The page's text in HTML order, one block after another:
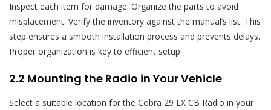
Inspect each item for damage. Organize the parts to avoid
misplacement. Verify the inventory against the manual’s list. This
step ensures a smooth installation process and prevents delays.
Proper organization is key to efficient setup.
2.2 Mounting the Radio in Your Vehicle
Select a suitable location for the Cobra 29 LX CB Radio in your